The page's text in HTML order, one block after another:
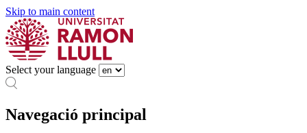
Skip to main content
Select your language
Navegació principal